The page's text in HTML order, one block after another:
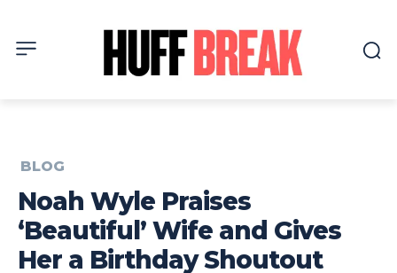
BLOG
Noah Wyle Praises
‘Beautiful’ Wife and Gives
Her a Birthday Shoutout